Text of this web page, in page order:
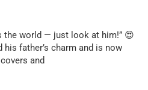
the world — just look at him!” 😍
his father’s charm and is now
and